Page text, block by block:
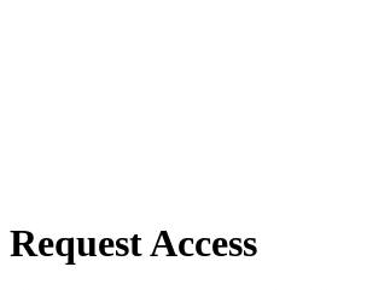
Request Access